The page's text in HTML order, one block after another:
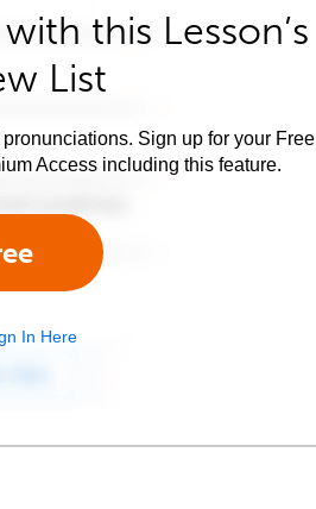
this Lesson’s
List
Sign up for your Free
Access including this feature.
In Here